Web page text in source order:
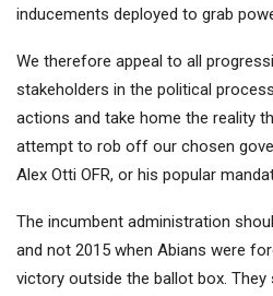
inducements deployed to grab
We therefore appeal to all
stakeholders in the political
actions and take home the reality
attempt to rob off our chosen
Alex Otti OFR, or his popular
The incumbent administration
and not 2015 when Abians were
victory outside the ballot box. They